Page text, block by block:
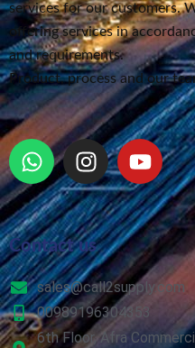
services for our customers.
offering services in
and requirements.
Product, process and our
Contact us
sales@call2supply.com
00989196304353
6th Floor, Afra